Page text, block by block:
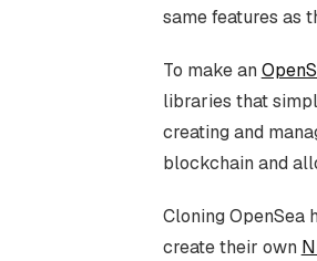
same features as
To make an
libraries that
creating and
blockchain and
Cloning OpenSea
create their own